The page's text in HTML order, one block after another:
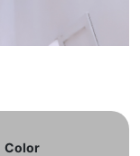
Color